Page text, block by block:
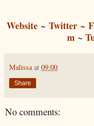
Website ~ Twitter ~
m ~
Malissa at 09:00
Share
No comments: